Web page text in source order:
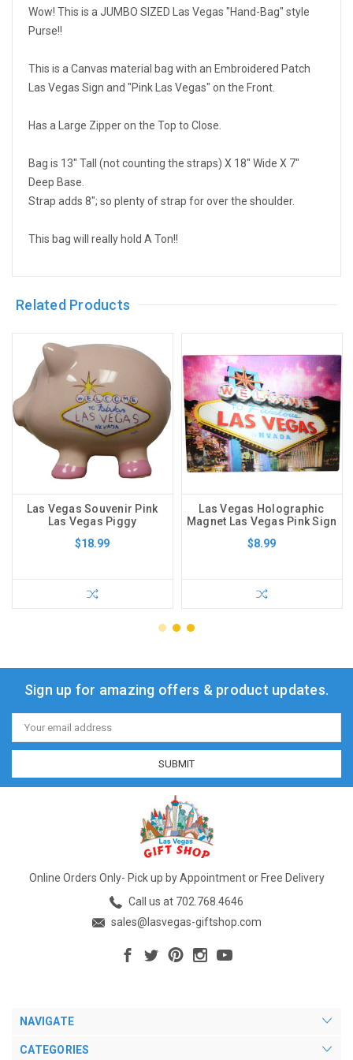
Wow! This is a JUMBO SIZED Las Vegas "Hand-Bag" style
Purse!!
This is a Canvas material bag with an Embroidered Patch
Las Vegas Sign and "Pink Las Vegas" on the Front.
Has a Large Zipper on the Top to Close.
Bag is 13" Tall (not counting the straps) X 18" Wide X 7"
Deep Base.
Strap adds 8"; so plenty of strap for over the shoulder.
This bag will really hold A Ton!!
Related Products
Las Vegas Souvenir Pink
Las Vegas Piggy
$18.99
Las Vegas Holographic
Magnet Las Vegas Pink Sign
$8.99
Sign up for amazing offers & product updates.
Email
Address
Online Orders Only- Pick up by Appointment or Free Delivery
Call us at 702.768.4646
sales@lasvegas-giftshop.com
NAVIGATE
CATEGORIES